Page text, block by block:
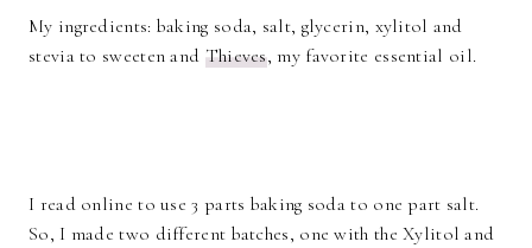
My ingredients: baking soda, salt, glycerin, xylitol and
stevia to sweeten and Thieves, my favorite essential oil.
I read online to use 3 parts baking soda to one part salt.
So, I made two different batches, one with the Xylitol and